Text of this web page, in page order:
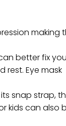
making
better fix
rest. Eye mask
snap strap,
kids can also